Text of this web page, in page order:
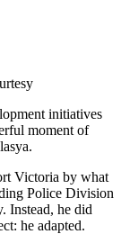
initiatives
moment of
Victoria by what
Police Division
Instead, he did
he adapted.